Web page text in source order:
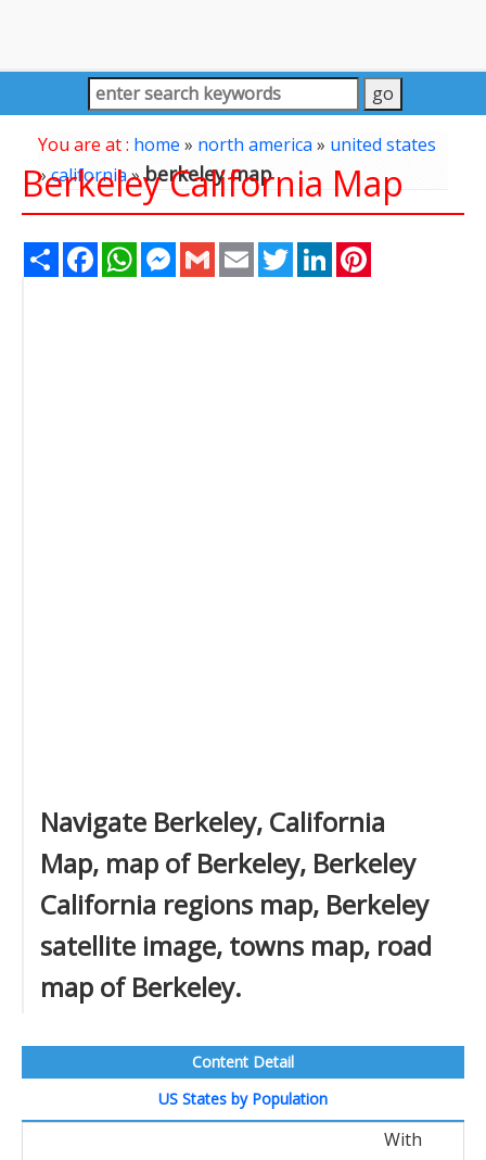
You are at : home » north america» united states
»california»berkeley map
Berkeley California Map
Share FacebookWhatsAppMessenger
Gmail Email TwitterLinkedIn
Navigate Berkeley, California
Map, map of Berkeley, Berkeley
California regions map, Berkeley
satellite image, towns map, road
map of Berkeley.
Content Detail
US States by Population
With